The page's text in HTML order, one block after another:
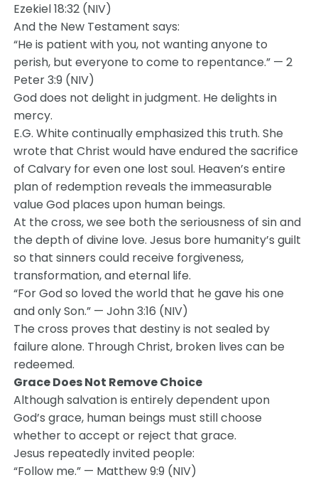
Ezekiel 18:32 (NIV)
And the New Testament says:
“He is patient with you, not wanting anyone to
perish, but everyone to come to repentance.” — 2
Peter 3:9 (NIV)
God does not delight in judgment. He delights in
mercy.
E.G. White continually emphasized this truth. She
wrote that Christ would have endured the sacrifice
of Calvary for even one lost soul. Heaven’s entire
plan of redemption reveals the immeasurable
value God places upon human beings.
At the cross, we see both the seriousness of sin and
the depth of divine love. Jesus bore humanity’s guilt
so that sinners could receive forgiveness,
transformation, and eternal life.
“For God so loved the world that he gave his one
and only Son.” — John 3:16 (NIV)
The cross proves that destiny is not sealed by
failure alone. Through Christ, broken lives can be
redeemed.
Grace Does Not Remove Choice
Although salvation is entirely dependent upon
God’s grace, human beings must still choose
whether to accept or reject that grace.
Jesus repeatedly invited people:
“Follow me.” — Matthew 9:9 (NIV)